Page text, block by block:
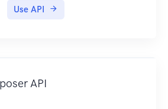
Use API
API